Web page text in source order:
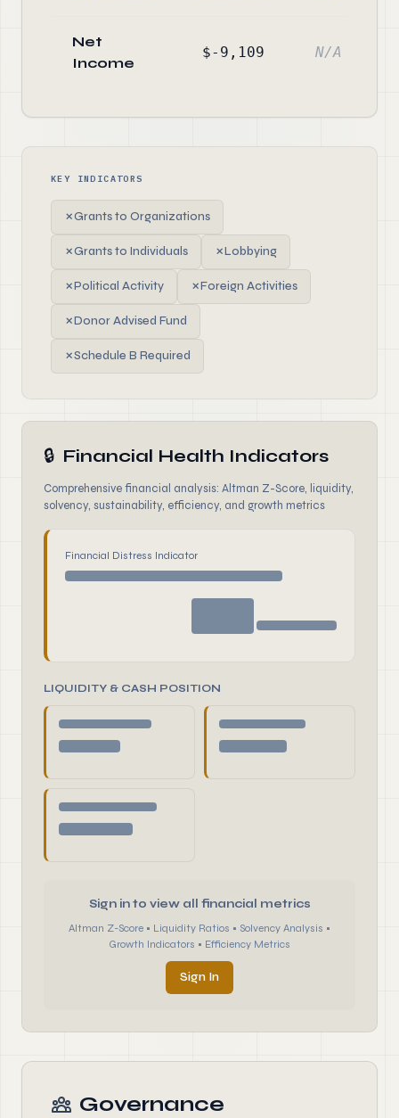
Net
Income
$-9,109 N/A
KEY INDICATORS
✗Grants to Organizations
✗Grants to Individuals ✗Lobbying
✗Political Activity ✗Foreign Activities
✗Donor Advised Fund
✗Schedule B Required
🔒 Financial Health Indicators
Comprehensive financial analysis: Altman Z-Score, liquidity,
solvency, sustainability, efficiency, and growth metrics
Financial Distress Indicator
LIQUIDITY & CASH POSITION
Sign in to view all financial metrics
Altman Z-Score • Liquidity Ratios • Solvency Analysis •
Growth Indicators • Efficiency Metrics
Sign In
Governance